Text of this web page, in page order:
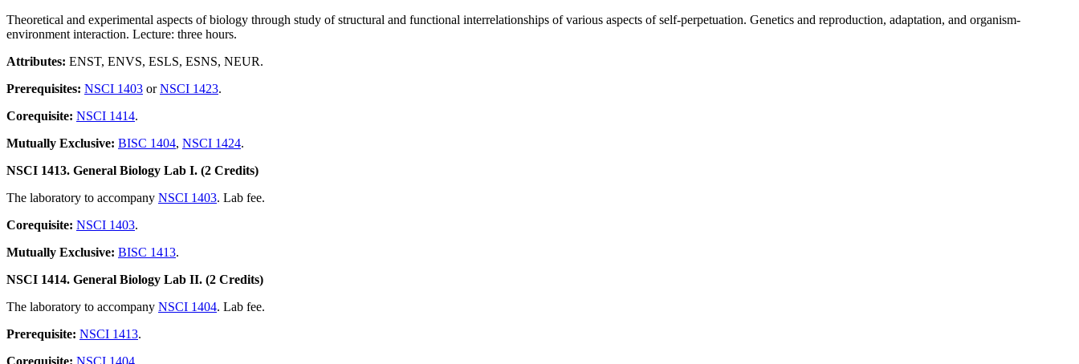
Theoretical and experimental aspects of biology through study of structural and functional interrelationships of various aspects of self-perpetuation. Genetics and reproduction, adaptation, and organism-
environment interaction. Lecture: three hours.
Attributes: ENST, ENVS, ESLS, ESNS, NEUR.
Prerequisites: NSCI 1403 orNSCI 1423.
Corequisite: NSCI 1414.
Mutually Exclusive: BISC 1404, NSCI 1424.
NSCI 1413. General Biology Lab I. (2 Credits)
The laboratory to accompany NSCI 1403. Lab fee.
Corequisite: NSCI 1403.
Mutually Exclusive: BISC 1413.
NSCI 1414. General Biology Lab II. (2 Credits)
The laboratory to accompany NSCI 1404. Lab fee.
Prerequisite: NSCI 1413.
Corequisite: NSCI 1404